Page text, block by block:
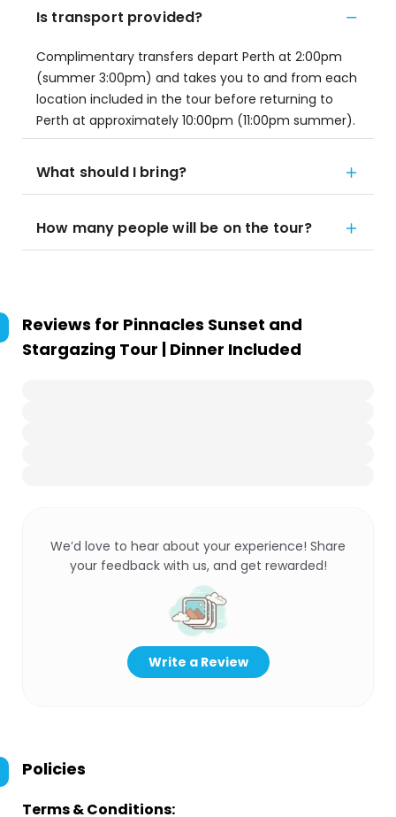
Is transport provided?
Complimentary transfers depart Perth at 2:00pm
(summer 3:00pm) and takes you to and from each
location included in the tour before returning to
Perth at approximately 10:00pm (11:00pm summer).
What should I bring?
How many people will be on the tour?
Reviews for Pinnacles Sunset and
Stargazing Tour | Dinner Included
We’d love to hear about your experience! Share
your feedback with us, and get rewarded!
Write a Review
Policies
Terms & Conditions: